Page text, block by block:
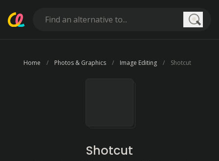
Home Photos & Graphics Image Editing Shotcut
Shotcut